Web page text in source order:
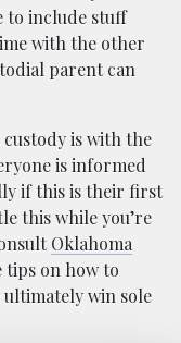
to include stuff
with the other
parent can
is with the
is informed
if this is their first
this while you’re
Oklahoma
tips on how to
win sole